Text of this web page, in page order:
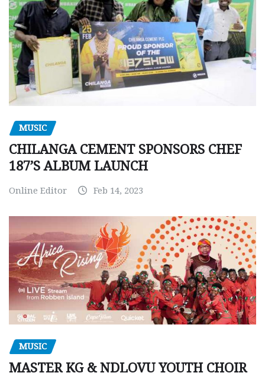
MUSIC
CHILANGA CEMENT SPONSORS CHEF
187’S ALBUM LAUNCH
Online Editor Feb 14, 2023
MUSIC
MASTER KG & NDLOVU YOUTH CHOIR